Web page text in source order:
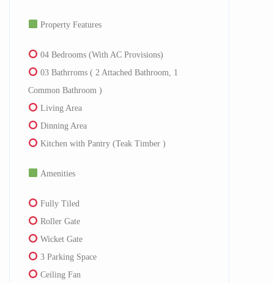
Property Features
04 Bedrooms (With AC Provisions)
03 Bathrroms ( 2 Attached Bathroom, 1
Common Bathroom )
Living Area
Dinning Area
Kitchen with Pantry (Teak Timber )
Amenities
Fully Tiled
Roller Gate
Wicket Gate
3 Parking Space
Ceiling Fan